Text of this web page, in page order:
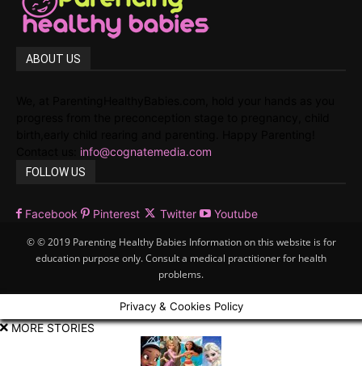
ABOUT US
info@cognatemedia.com
FOLLOW US
Facebook Pinterest Twitter Youtube
© © 2019 Parenting Healthy Babies Information on this website is for
education purpose only. Consult a medical practitioner for health
problems.
Privacy & Cookies Policy
MORE STORIES